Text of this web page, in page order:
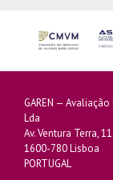
GAREN —
Lda
Av. Ventura Terra,
1600-780 Lisboa
PORTUGAL